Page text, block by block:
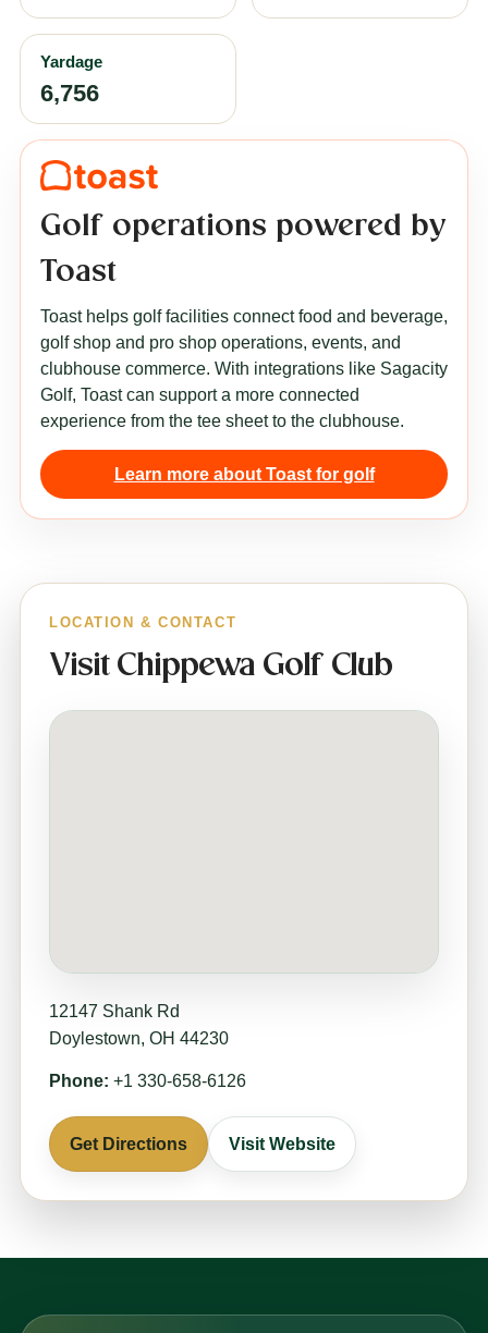
Yardage
6,756
Golf operations powered by
Toast
Toast helps golf facilities connect food and beverage,
golf shop and pro shop operations, events, and
clubhouse commerce. With integrations like Sagacity
Golf, Toast can support a more connected
experience from the tee sheet to the clubhouse.
Learn more about Toast for golf
LOCATION & CONTACT
Visit Chippewa Golf Club
12147 Shank Rd
Doylestown, OH 44230
Phone: +1 330-658-6126
Get Directions Visit Website